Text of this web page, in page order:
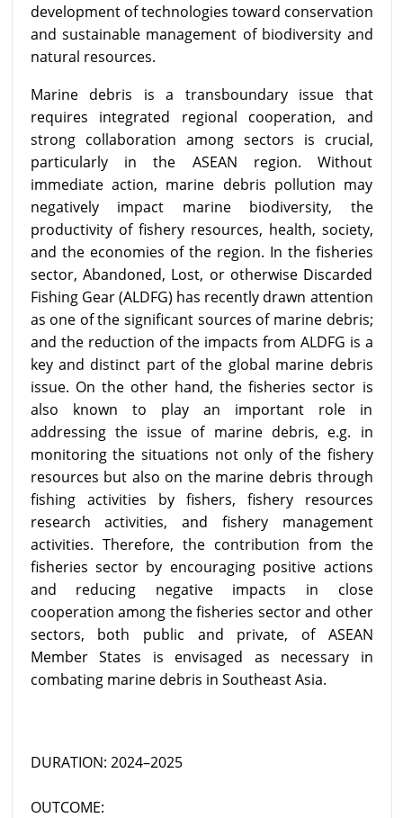
development of technologies toward conservation
and sustainable management of biodiversity and
natural resources.
Marine debris is a transboundary issue that
requires integrated regional cooperation, and
strong collaboration among sectors is crucial,
particularly in the ASEAN region. Without
immediate action, marine debris pollution may
negatively impact marine biodiversity, the
productivity of fishery resources, health, society,
and the economies of the region. In the fisheries
sector, Abandoned, Lost, or otherwise Discarded
Fishing Gear (ALDFG) has recently drawn attention
as one of the significant sources of marine debris;
and the reduction of the impacts from ALDFG is a
key and distinct part of the global marine debris
issue. On the other hand, the fisheries sector is
also known to play an important role in
addressing the issue of marine debris, e.g. in
monitoring the situations not only of the fishery
resources but also on the marine debris through
fishing activities by fishers, fishery resources
research activities, and fishery management
activities. Therefore, the contribution from the
fisheries sector by encouraging positive actions
and reducing negative impacts in close
cooperation among the fisheries sector and other
sectors, both public and private, of ASEAN
Member States is envisaged as necessary in
combating marine debris in Southeast Asia.
DURATION: 2024–2025
OUTCOME: